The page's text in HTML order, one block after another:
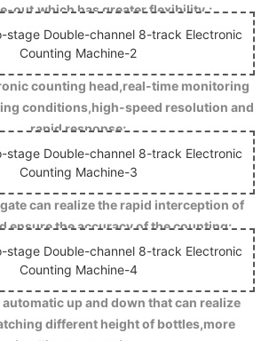
out,which has greater flexibility.;
counting head,real-time monitoring
conditions,high-speed resolution and
rapid response;
can realize the rapid interception of
ensure the accuracy of the counting;
up and down that can realize
different height of bottles,more